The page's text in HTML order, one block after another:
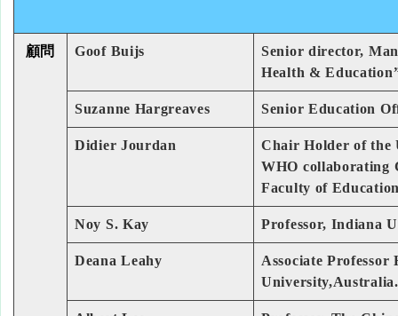
顧問 Goof Buijs
Senior director,
Health &
Suzanne Hargreaves Senior Education
Didier Jourdan
Chair Holder of the
WHO collaborating
Faculty of
Noy S. Kay Professor, Indiana
Deana Leahy
Associate
University,Australia.